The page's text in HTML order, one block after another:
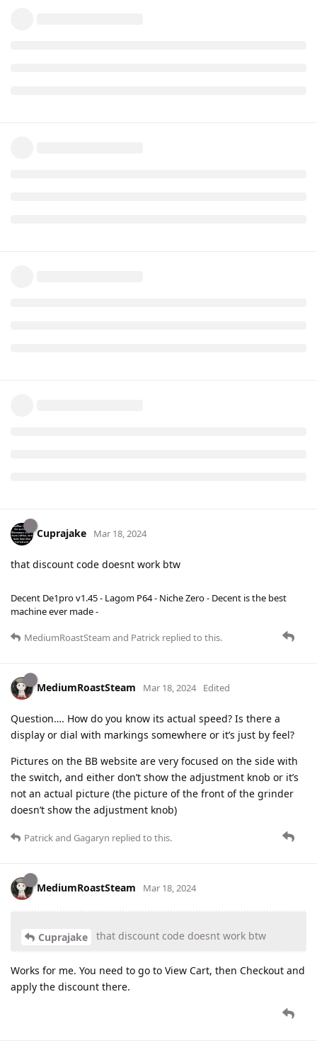
Cuprajake Mar 18, 2024
that discount code doesnt work btw
Decent De1pro v1.45 - Lagom P64 - Niche Zero - Decent is the best
machine ever made -
MediumRoastSteam and Patrick replied to this.
MediumRoastSteam Mar 18, 2024 Edited
Question…. How do you know its actual speed? Is there a
display or dial with markings somewhere or it’s just by feel?
Pictures on the BB website are very focused on the side with
the switch, and either don’t show the adjustment knob or it’s
not an actual picture (the picture of the front of the grinder
doesn’t show the adjustment knob)
Patrickand Gagaryn replied to this.
MediumRoastSteam Mar 18, 2024
Cuprajake that discount code doesnt work btw
Works for me. You need to go to View Cart, then Checkout and
apply the discount there.